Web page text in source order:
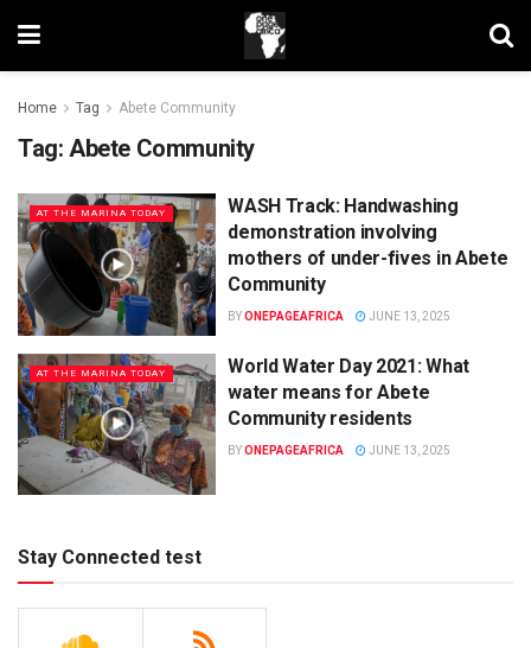
Home Tag Abete Community
Tag: Abete Community
AT THE MARINA TODAY
WASH Track: Handwashing
demonstration involving
mothers of under-fives in Abete
Community
BYONEPAGEAFRICA JUNE 13, 2025
AT THE MARINA TODAY
World Water Day 2021: What
water means for Abete
Community residents
BYONEPAGEAFRICA JUNE 13, 2025
Stay Connected test